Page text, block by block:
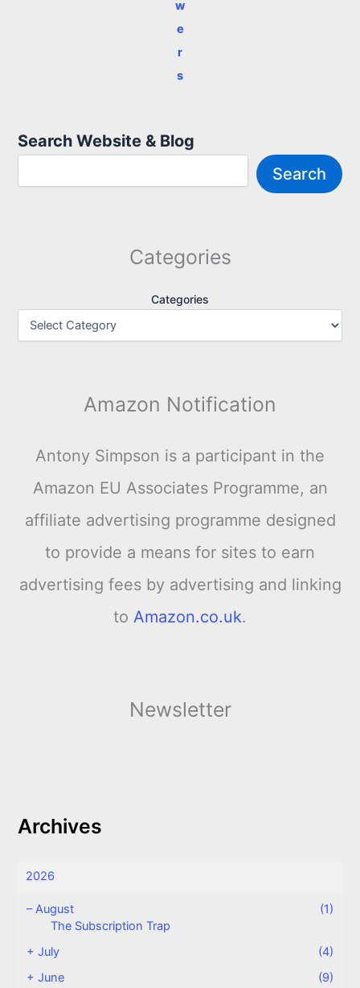
w
e
r
s
Search Website & Blog
Search
Categories
Categories
Amazon Notification
Antony Simpson is a participant in the
Amazon EU Associates Programme, an
affiliate advertising programme designed
to provide a means for sites to earn
advertising fees by advertising and linking
to Amazon.co.uk.
Newsletter
Archives
2026
–August
(1)
The Subscription Trap
+July
(4)
+June
(9)